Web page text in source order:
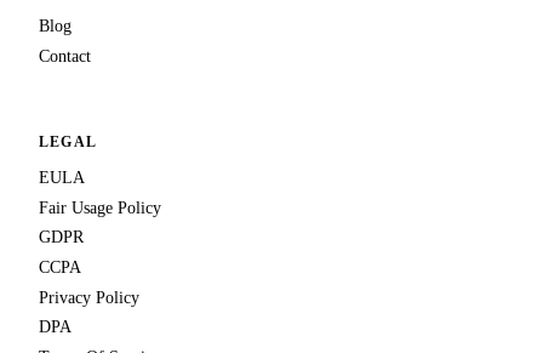
Blog
Contact
LEGAL
EULA
Fair Usage Policy
GDPR
CCPA
Privacy Policy
DPA